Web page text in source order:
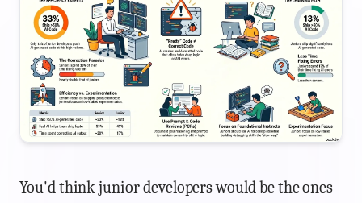
You'd think junior developers would be the ones